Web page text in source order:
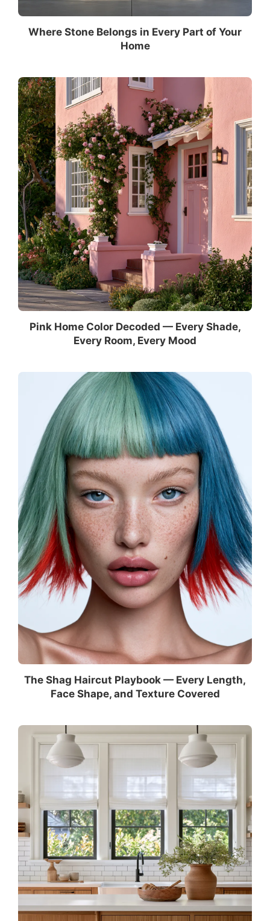
Where Stone Belongs in Every Part of Your
Home
Pink Home Color Decoded — Every Shade,
Every Room, Every Mood
The Shag Haircut Playbook — Every Length,
Face Shape, and Texture Covered